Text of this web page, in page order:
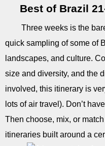
Best of Brazil
Three weeks is the
quick sampling of some of
landscapes, and culture.
size and diversity, and the
involved, this itinerary is
lots of air travel). Don’t
Then choose, mix, or
itineraries built around a